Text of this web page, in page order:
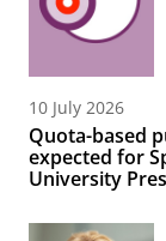
10 July 2026
Quota-based
expected for
University